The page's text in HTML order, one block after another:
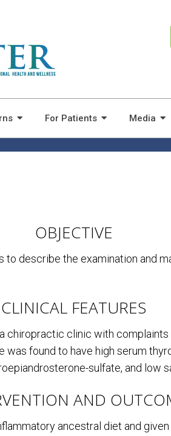
For Patients Media
PATIENT
REPORT
OBJECTIVE
describe the examination and
CLINICAL FEATURES
chiropractic clinic with
was found to have high serum
sulfate, and low
AND
ancestral diet and